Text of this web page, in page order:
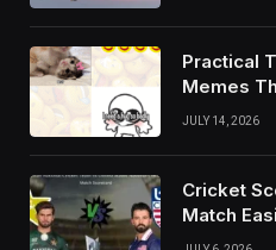
Practical
Memes
JULY 14, 2026
Cricket
Match